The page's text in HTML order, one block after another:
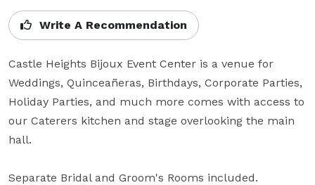
Write A Recommendation
Castle Heights Bijoux Event Center is a venue for
Weddings, Quinceañeras, Birthdays, Corporate Parties,
Holiday Parties, and much more comes with access to
our Caterers kitchen and stage overlooking the main
hall.
Separate Bridal and Groom's Rooms included.